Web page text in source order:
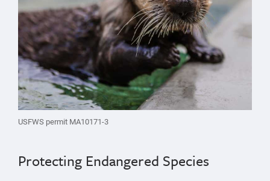
USFWS permit MA10171-3
Protecting Endangered Species